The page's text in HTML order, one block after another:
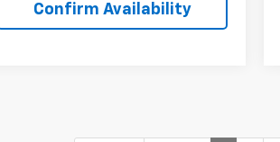
Confirm Availability